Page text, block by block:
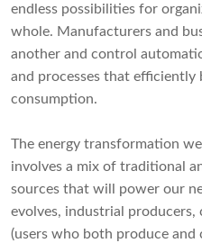
endless possibilities for
whole. Manufacturers and
another and control
and processes that
consumption.
The energy transformation
involves a mix of traditional
sources that will power our
evolves, industrial producers,
(users who both produce and